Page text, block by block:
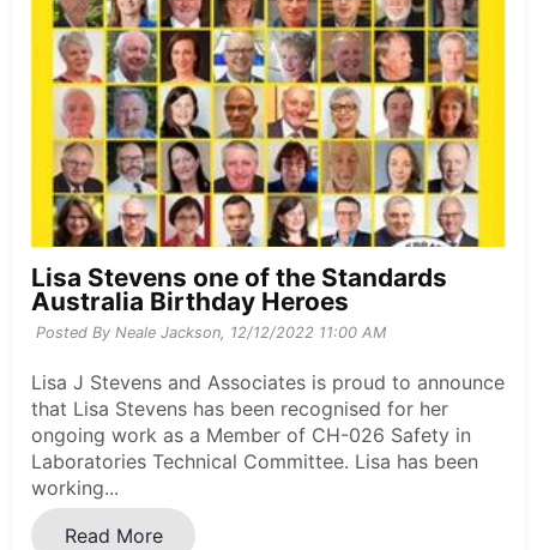
Lisa Stevens one of the Standards
Australia Birthday Heroes
Posted By Neale Jackson, 12/12/2022 11:00 AM
Lisa J Stevens and Associates is proud to announce
that Lisa Stevens has been recognised for her
ongoing work as a Member of CH-026 Safety in
Laboratories Technical Committee. Lisa has been
working...
Read More